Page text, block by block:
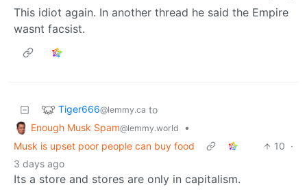
This idiot again. In another thread he said the Empire
wasnt facsist.
Tiger666@lemmy.ca to
Enough Musk Spam@lemmy.world
•
Musk is upset poor people can buy food
10 ·
3 days ago
Its a store and stores are only in capitalism.